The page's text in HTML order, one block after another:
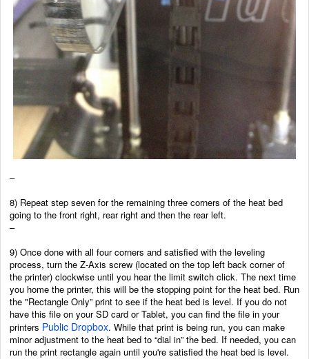
–
8) Repeat step seven for the remaining three corners of the heat bed
going to the front right, rear right and then the rear left.
–
9) Once done with all four corners and satisfied with the leveling
process, turn the Z-Axis screw (located on the top left back corner of
the printer) clockwise until you hear the limit switch click. The next time
you home the printer, this will be the stopping point for the heat bed. Run
the "Rectangle Only” print to see if the heat bed is level. If you do not
have this file on your SD card or Tablet, you can find the file in your
printers Public Dropbox. While that print is being run, you can make
minor adjustment to the heat bed to “dial in” the bed. If needed, you can
run the print rectangle again until you're satisfied the heat bed is level.